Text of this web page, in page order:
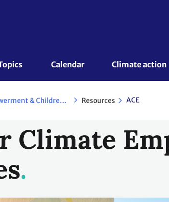
Calendar Climate action
Action for Climate Empowerment & Children and Youth Resources ACE
Climate